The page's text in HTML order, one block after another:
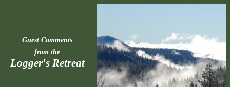
Guest Comments
from the
Logger's Retreat